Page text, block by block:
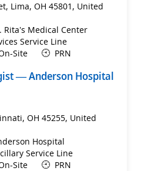
Lima, OH 45801, United
Rita's Medical Center
Service Line
Site PRN
— Anderson Hospital
OH 45255, United
Hospital
Service Line
Site PRN